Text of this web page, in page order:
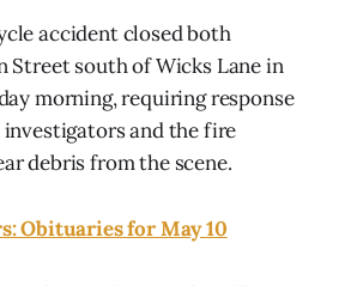
accident closed both
Street south of Wicks Lane in
morning, requiring response
and the fire
debris from the scene.
Obituaries for May 10